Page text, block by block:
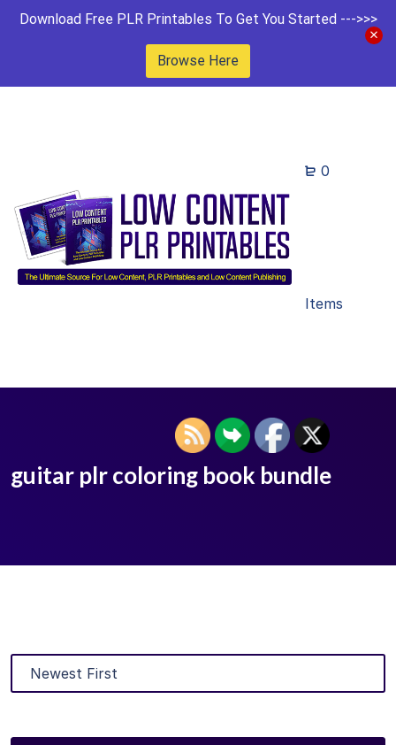
Download Free PLR Printables To Get You Started --->>>
Browse Here
0
Items
guitar plr coloring book bundle